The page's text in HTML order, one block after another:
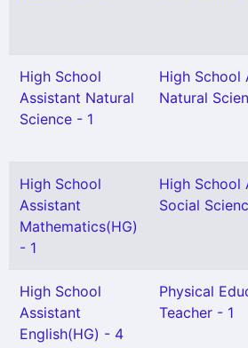
High School
Assistant Natural
Science - 1
High School
Natural
High School
Assistant
Mathematics(HG)
- 1
High School
Social
High School
Assistant
English(HG) - 4
Physical
Teacher - 1